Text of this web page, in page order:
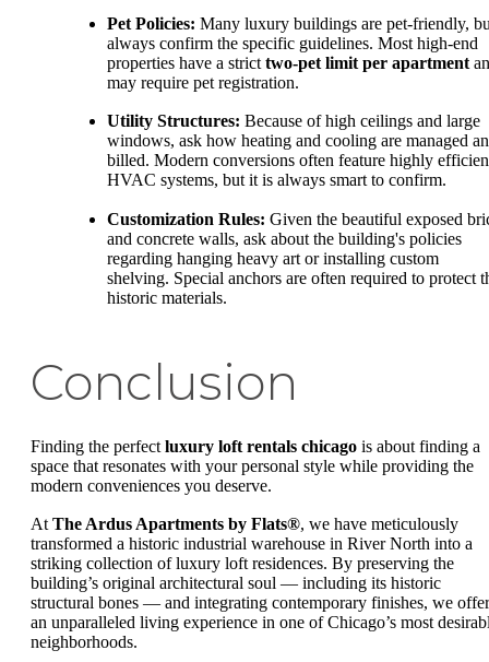
Pet Policies: Many luxury buildings are pet-friendly,
always confirm the specific guidelines. Most high-end
properties have a strict two-pet limit per apartment
may require pet registration.
Utility Structures: Because of high ceilings and large
windows, ask how heating and cooling are managed
billed. Modern conversions often feature highly
HVAC systems, but it is always smart to confirm.
Customization Rules: Given the beautiful exposed
and concrete walls, ask about the building's policies
regarding hanging heavy art or installing custom
shelving. Special anchors are often required to protect
historic materials.
Conclusion
Finding the perfect luxury loft rentals chicago is about finding a
space that resonates with your personal style while providing the
modern conveniences you deserve.
At The Ardus Apartments by Flats®, we have meticulously
transformed a historic industrial warehouse in River North into a
striking collection of luxury loft residences. By preserving the
building’s original architectural soul — including its historic
structural bones — and integrating contemporary finishes, we offer
an unparalleled living experience in one of Chicago’s most
neighborhoods.